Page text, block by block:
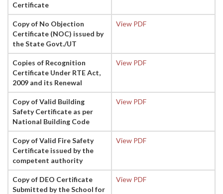
Certificate
Copy of No Objection
Certificate (NOC) issued by
the State Govt./UT
View PDF
Copies of Recognition
Certificate Under RTE Act,
2009 and its Renewal
View PDF
Copy of Valid Building
Safety Certificate as per
National Building Code
View PDF
Copy of Valid Fire Safety
Certificate issued by the
competent authority
View PDF
Copy of DEO Certificate
Submitted by the School for
View PDF